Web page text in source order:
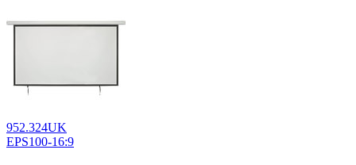
952.324UK
EPS100-16:9